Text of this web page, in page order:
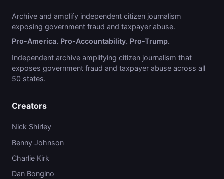
Archive and amplify independent citizen journalism
exposing government fraud and taxpayer abuse.
Pro-America. Pro-Accountability. Pro-Trump.
Independent archive amplifying citizen journalism that
exposes government fraud and taxpayer abuse across all
50 states.
Creators
Nick Shirley
Benny Johnson
Charlie Kirk
Dan Bongino